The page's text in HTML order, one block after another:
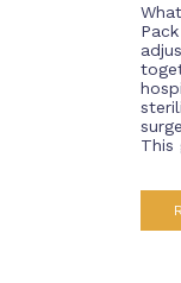
This